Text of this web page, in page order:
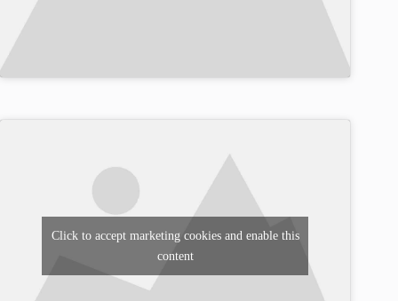
Click to accept marketing cookies and enable this
content